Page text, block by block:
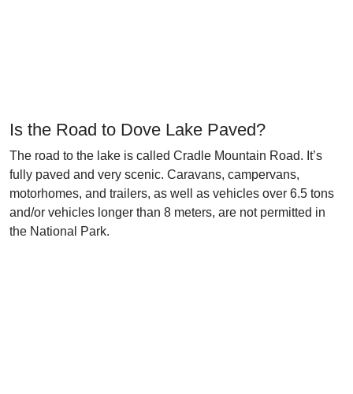
Is the Road to Dove Lake Paved?
The road to the lake is called Cradle Mountain Road. It’s
fully paved and very scenic. Caravans, campervans,
motorhomes, and trailers, as well as vehicles over 6.5 tons
and/or vehicles longer than 8 meters, are not permitted in
the National Park.